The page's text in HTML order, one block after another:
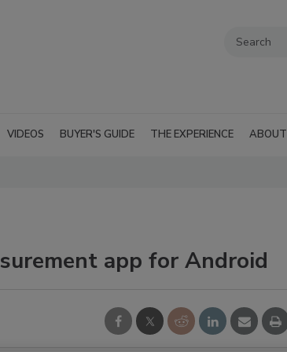
VIDEOS BUYER'S GUIDE THE EXPERIENCE ABOUT
app for Android